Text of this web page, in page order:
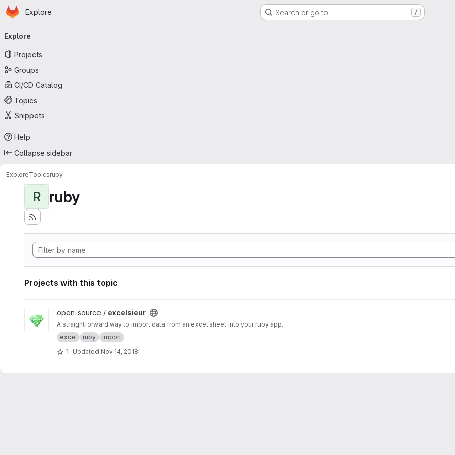
Skip to main content
Homepage
Explore Search or go to… /
navigation
Explore
Projects
Groups
CI/CD Catalog
Topics
Snippets
Help
Collapse sidebar
ExploreTopicsruby
R ruby
Projects with this topic
View excelsieur project
open-source / excelsieur
A straightforward way to import data from an excel sheet into your ruby app.
excel
ruby import
1 Updated Nov 14, 2018